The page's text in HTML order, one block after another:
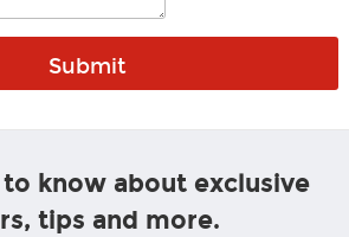
know about exclusive
tips and more.